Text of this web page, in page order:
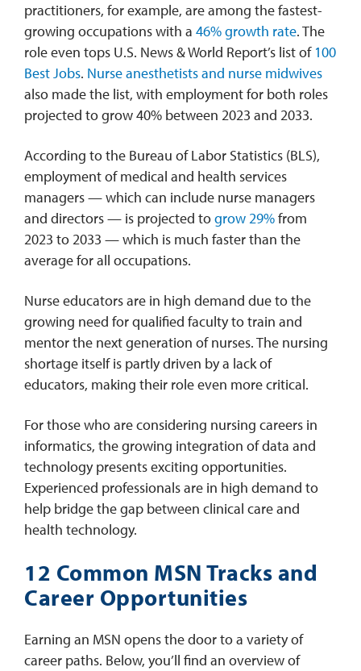
practitioners, for example, are among the fastest-
growing occupations with a 46% growth rate. The
role even tops U.S. News & World Report’s list of 100
Best Jobs. Nurse anesthetists and nurse midwives
also made the list, with employment for both roles
projected to grow 40% between 2023 and 2033.
According to the Bureau of Labor Statistics (BLS),
employment of medical and health services
managers — which can include nurse managers
and directors — is projected togrow 29%from
2023 to 2033 — which is much faster than the
average for all occupations.
Nurse educators are in high demand due to the
growing need for qualified faculty to train and
mentor the next generation of nurses. The nursing
shortage itself is partly driven by a lack of
educators, making their role even more critical.
For those who are considering nursing careers in
informatics, the growing integration of data and
technology presents exciting opportunities.
Experienced professionals are in high demand to
help bridge the gap between clinical care and
health technology.
12 Common MSN Tracks and
Career Opportunities
Earning an MSN opens the door to a variety of
career paths. Below, you’ll find an overview of